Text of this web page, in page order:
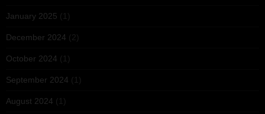
January 2025 (1)
December 2024 (2)
October 2024 (1)
September 2024 (1)
August 2024 (1)